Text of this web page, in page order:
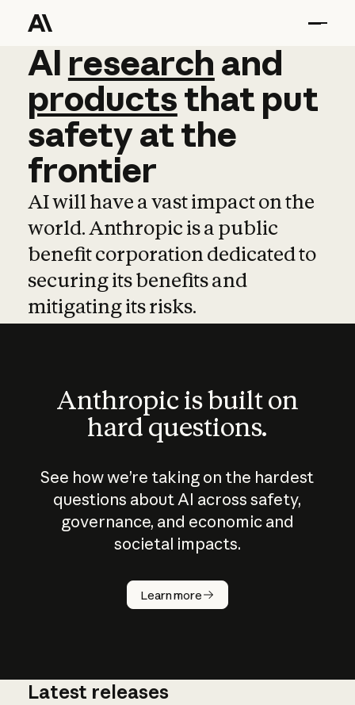
AI research and
AI research and
productsthat put
safetyatthe
frontier
AI will have a vast impact on the
world. Anthropic is a public
benefit corporation dedicated to
securing its benefits and
mitigating its risks.
Anthropic is built on
hard questions.
See how we’re taking on the hardest
questions about AI across safety,
governance, and economic and
societal impacts.
Learn more
How does
AI work?
Latest releases